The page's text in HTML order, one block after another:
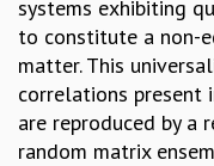
POSTDOCTORAL PROGRAM
SUMMER RESEARCH
LONG TERM VISITING
RESEARCH
systems exhibiting
to constitute a non-
matter. This
correlations present
are reproduced by a
random matrix